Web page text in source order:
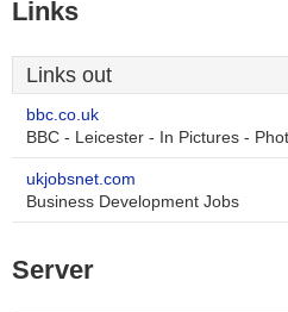
Links
Links out
bbc.co.uk
BBC - Leicester - In Pictures -
ukjobsnet.com
Business Development Jobs
Server